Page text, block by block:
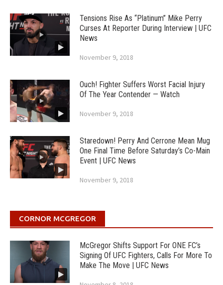
Tensions Rise As “Platinum” Mike Perry
Curses At Reporter During Interview | UFC
News
November 9, 2018
Ouch! Fighter Suffers Worst Facial Injury
Of The Year Contender — Watch
November 9, 2018
Staredown! Perry And Cerrone Mean Mug
One Final Time Before Saturday’s Co-Main
Event | UFC News
November 9, 2018
CORNOR MCGREGOR
McGregor Shifts Support For ONE FC’s
Signing Of UFC Fighters, Calls For More To
Make The Move | UFC News